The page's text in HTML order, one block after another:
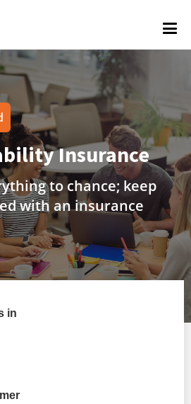
Insurance
to chance; keep
with an insurance
in